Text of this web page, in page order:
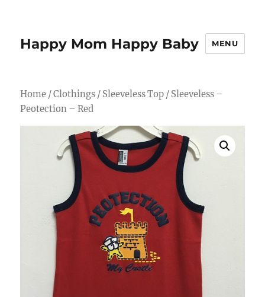
Happy Mom Happy Baby MENU
Home /Clothings / Sleeveless Top / Sleeveless –
Peotection – Red